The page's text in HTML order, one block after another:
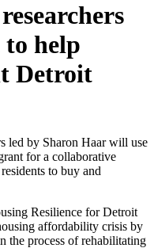
to help
Detroit
led by Sharon Haar will use
for a collaborative
to buy and
Resilience for Detroit
affordability crisis by
the process of rehabilitating